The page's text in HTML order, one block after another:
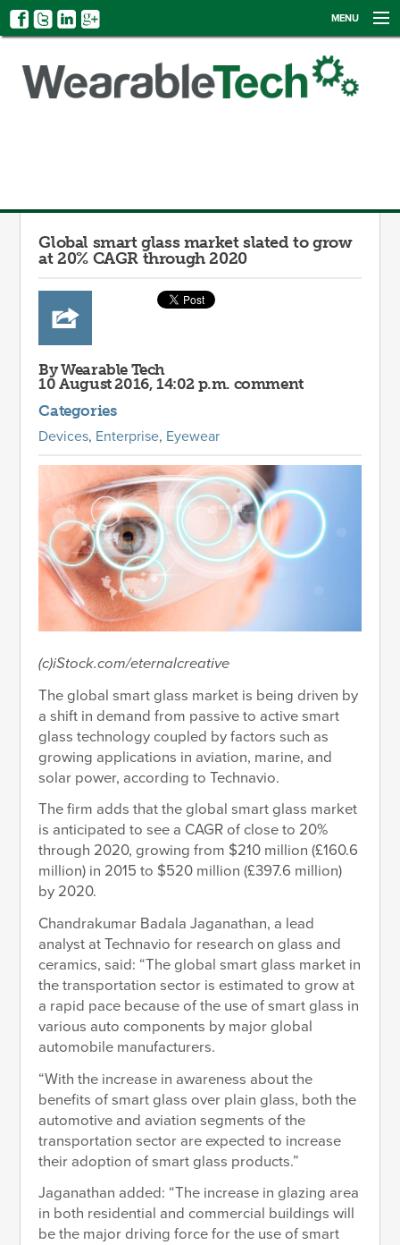
MENU
EVENTS
LOG IN
Global smart glass market slated to grow
at 20% CAGR through 2020
By Wearable Tech
10 August 2016, 14:02 p.m. comment
Categories
Devices, Enterprise, Eyewear
(c)iStock.com/eternalcreative
The global smart glass market is being driven by
a shift in demand from passive to active smart
glass technology coupled by factors such as
growing applications in aviation, marine, and
solar power, according to Technavio.
The firm adds that the global smart glass market
is anticipated to see a CAGR of close to 20%
through 2020, growing from $210 million (£160.6
million) in 2015 to $520 million (£397.6 million)
by 2020.
Chandrakumar Badala Jaganathan, a lead
analyst at Technavio for research on glass and
ceramics, said: “The global smart glass market in
the transportation sector is estimated to grow at
a rapid pace because of the use of smart glass in
various auto components by major global
automobile manufacturers.
“With the increase in awareness about the
benefits of smart glass over plain glass, both the
automotive and aviation segments of the
transportation sector are expected to increase
their adoption of smart glass products.”
Jaganathan added: “The increase in glazing area
in both residential and commercial buildings will
be the major driving force for the use of smart